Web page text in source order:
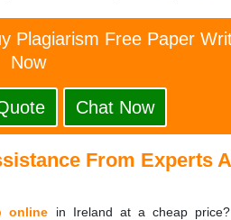
Plagiarism Free Paper
Now
Chat Now
From Experts
online in Ireland at a cheap